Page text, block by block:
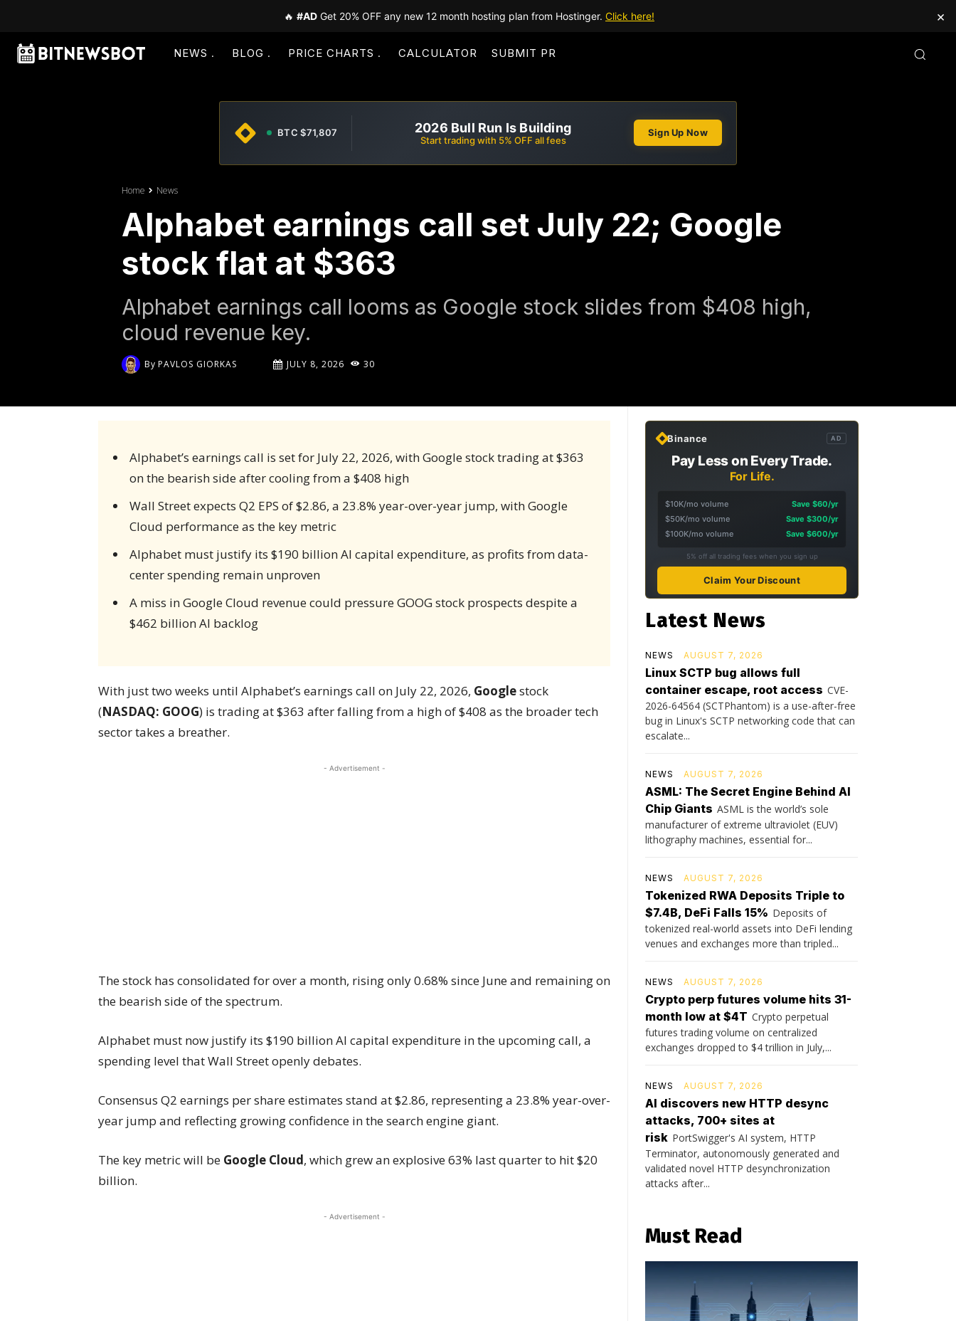
🔥 #AD Get 20% OFF any new 12 month hosting plan from Hostinger. Click here! ×
NEWS BLOG PRICE CHARTS CALCULATOR SUBMIT PR
BTC $71,807 2026 Bull Run Is Building
Start trading with 5% OFF all fees
Sign Up Now
Home News
Alphabet earnings call set July 22; Google
stock flat at $363
Alphabet earnings call looms as Google stock slides from $408 high,
cloud revenue key.
By PAVLOS GIORKAS JULY 8, 2026 30
Alphabet’s earnings call is set for July 22, 2026, with Google stock trading at $363
on the bearish side after cooling from a $408 high
Wall Street expects Q2 EPS of $2.86, a 23.8% year-over-year jump, with Google
Cloud performance as the key metric
Alphabet must justify its $190 billion AI capital expenditure, as profits from data-
center spending remain unproven
A miss in Google Cloud revenue could pressure GOOG stock prospects despite a
$462 billion AI backlog
With just two weeks until Alphabet’s earnings call on July 22, 2026, Googlestock
(NASDAQ: GOOG) is trading at $363 after falling from a high of $408 as the broader tech
sector takes a breather.
- Advertisement -
The stock has consolidated for over a month, rising only 0.68% since June and remaining on
the bearish side of the spectrum.
Alphabet must now justify its $190 billion AI capital expenditure in the upcoming call, a
spending level that Wall Street openly debates.
Consensus Q2 earnings per share estimates stand at $2.86, representing a 23.8% year-over-
year jump and reflecting growing confidence in the search engine giant.
The key metric will be Google Cloud, which grew an explosive 63% last quarter to hit $20
billion.
- Advertisement -
Binance AD
Pay Less on Every Trade.
For Life.
$10K/mo volume
Save $60/yr
$50K/mo volume
Save $300/yr
$100K/mo volume
Save $600/yr
5% off all trading fees when you sign up
Claim Your Discount
Latest News
NEWS AUGUST 7, 2026
Linux SCTP bug allows full
container escape, root access CVE-
2026-64564 (SCTPhantom) is a use-after-free
bug in Linux's SCTP networking code that can
escalate...
NEWS AUGUST 7, 2026
ASML: The Secret Engine Behind AI
Chip Giants ASML is the world’s sole
manufacturer of extreme ultraviolet (EUV)
lithography machines, essential for...
NEWS AUGUST 7, 2026
Tokenized RWA Deposits Triple to
$7.4B, DeFi Falls 15% Deposits of
tokenized real-world assets into DeFi lending
venues and exchanges more than tripled...
NEWS AUGUST 7, 2026
Crypto perp futures volume hits 31-
month low at $4T Crypto perpetual
futures trading volume on centralized
exchanges dropped to $4 trillion in July,...
NEWS AUGUST 7, 2026
AI discovers new HTTP desync
attacks, 700+ sites at
risk PortSwigger's AI system, HTTP
Terminator, autonomously generated and
validated novel HTTP desynchronization
attacks after...
Must Read